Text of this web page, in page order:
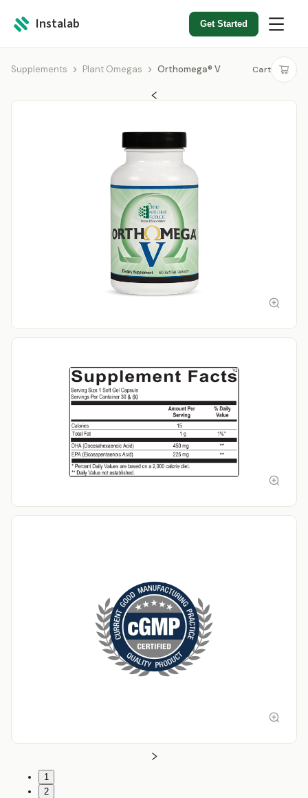
Instalab Get Started
Supplements Plant Omegas Orthomega® V Cart
1
2